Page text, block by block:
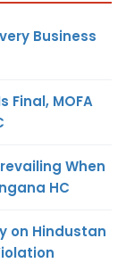
Business
Final, MOFA
When
HC
on Hindustan